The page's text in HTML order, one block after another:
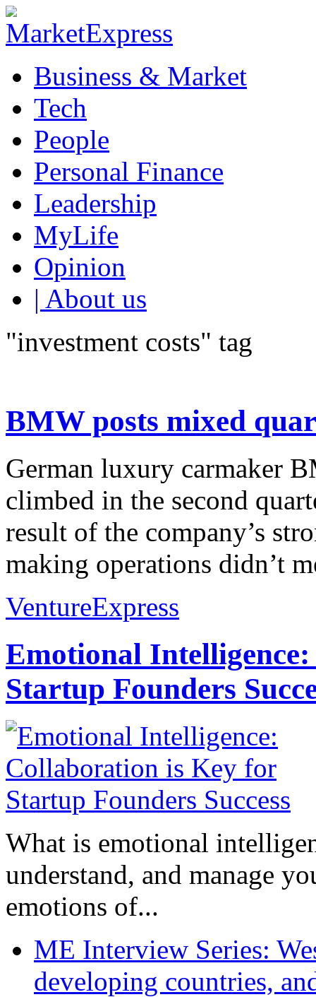
Business & Market
Tech
People
Personal Finance
Leadership
MyLife
Opinion
| About us
"investment costs" tag
BMW posts mixed
German luxury carmaker
climbed in the second
result of the company’s
making operations didn’t
VentureExpress
Emotional
Startup Founders
What is emotional
understand, and manage
emotions of...
ME Interview Series:
developing countries,